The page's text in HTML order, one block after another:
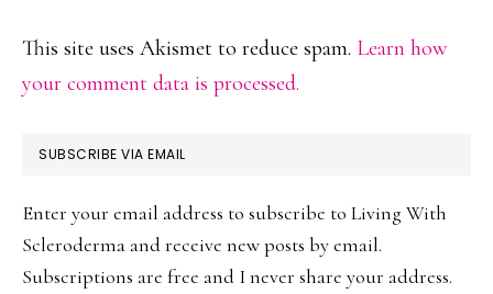
This site uses Akismet to reduce spam. Learn how
your comment data is processed.
PRIMARY
SUBSCRIBE VIA EMAIL
Enter your email address to subscribe to Living With
Scleroderma and receive new posts by email.
Subscriptions are free and I never share your address.